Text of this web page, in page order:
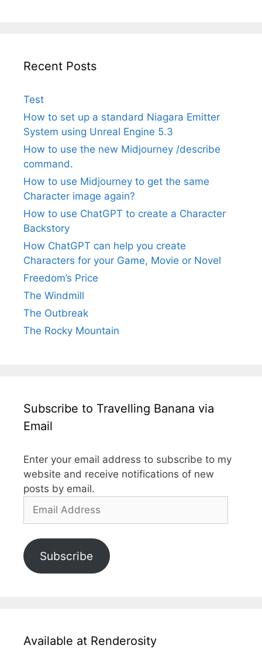
Recent Posts
Test
How to set up a standard Niagara Emitter
System using Unreal Engine 5.3
How to use the new Midjourney /describe
command.
How to use Midjourney to get the same
Character image again?
How to use ChatGPT to create a Character
Backstory
How ChatGPT can help you create
Characters for your Game, Movie or Novel
Freedom’s Price
The Windmill
The Outbreak
The Rocky Mountain
Subscribe to Travelling Banana via
Email
Enter your email address to subscribe to my
website and receive notifications of new
posts by email.
Address
Subscribe
Available at Renderosity